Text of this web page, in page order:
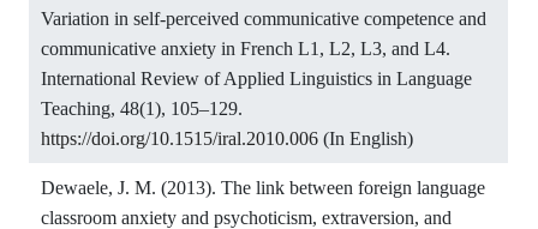
Variation in self-perceived communicative competence and
communicative anxiety in French L1, L2, L3, and L4.
International Review of Applied Linguistics in Language
Teaching, 48(1), 105–129.
https://doi.org/10.1515/iral.2010.006 (In English)
Dewaele, J. M. (2013). The link between foreign language
classroom anxiety and psychoticism, extraversion, and